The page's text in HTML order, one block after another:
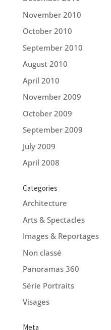
November 2010
October 2010
September 2010
August 2010
April 2010
November 2009
October 2009
September 2009
July 2009
April 2008
Categories
Architecture
Arts & Spectacles
Images & Reportages
Non classé
Panoramas 360
Série Portraits
Visages
Meta